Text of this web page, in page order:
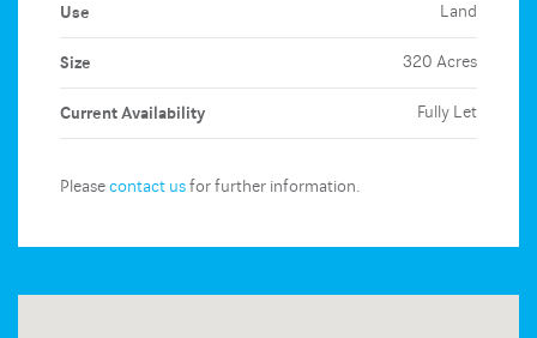
Use Land
Size 320 Acres
Current Availability Fully Let
Pleasecontact usfor further information.